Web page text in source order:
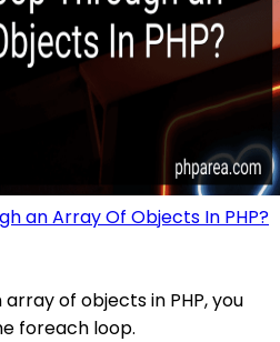
an Array Of Objects In PHP?
of objects in PHP, you
foreach loop.